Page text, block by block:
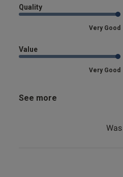
Quality
Very Good
Value
Very Good
See more